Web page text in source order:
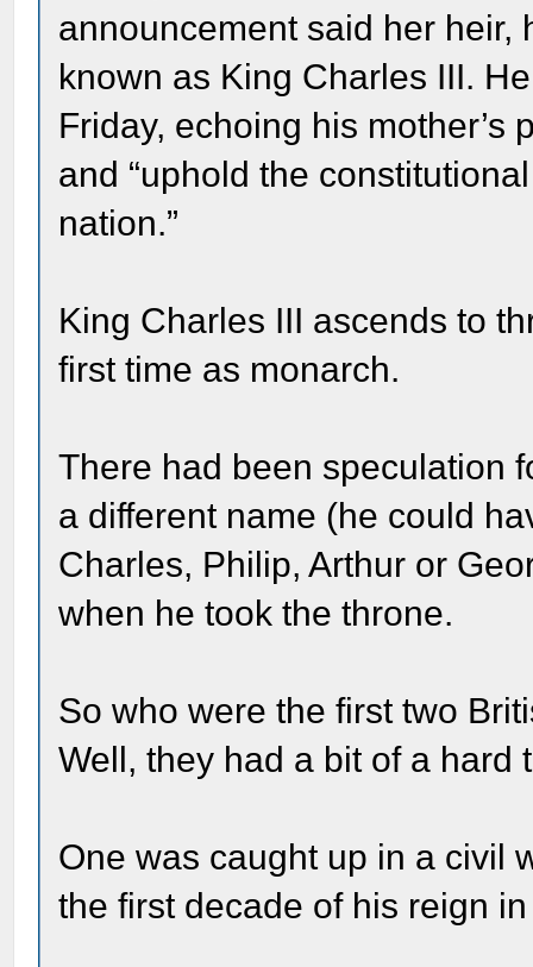
announcement said her heir,
known as King Charles III.
Friday, echoing his
and “uphold the
nation.”
King Charles III ascends to
first time as monarch.
There had been speculation
a different name (he could
Charles, Philip, Arthur or
when he took the throne.
So who were the first two
Well, they had a bit of a hard
One was caught up in a civil
the first decade of his reign